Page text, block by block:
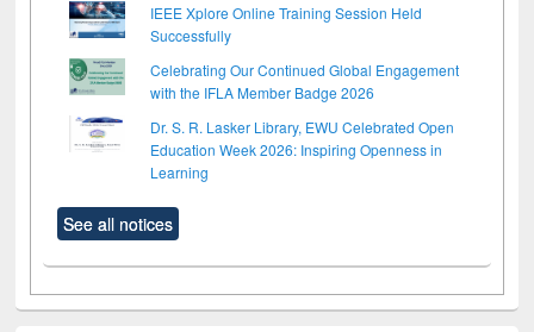
IEEE Xplore Online Training Session Held
Successfully
Celebrating Our Continued Global Engagement
with the IFLA Member Badge 2026
Dr. S. R. Lasker Library, EWU Celebrated Open
Education Week 2026: Inspiring Openness in
Learning
See all notices